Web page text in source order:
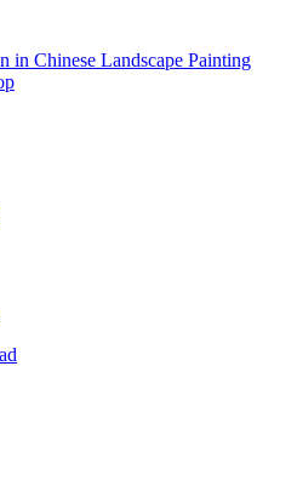
in Chinese Landscape Painting